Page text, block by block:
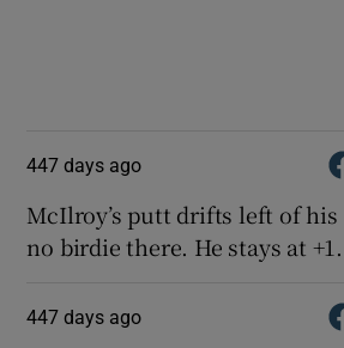
447 days ago
McIlroy’s putt drifts left of his
no birdie there. He stays at +1.
447 days ago